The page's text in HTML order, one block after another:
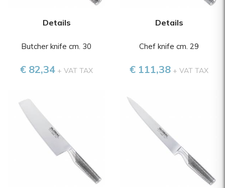
Details
Butcher knife cm. 30
€ 82,34+ VAT TAX
Details
Chef knife cm. 29
€ 111,38+ VAT TAX